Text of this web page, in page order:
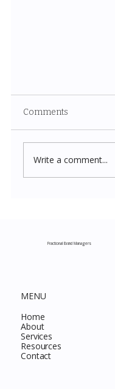
Comments
Write a comment...
Fractional Brand Managers
MENU
Home
About
Services
Resources
Contact